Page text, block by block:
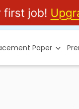
Paper